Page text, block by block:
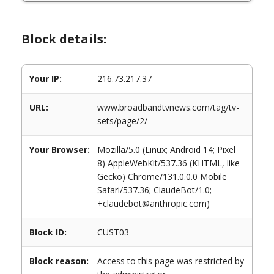
Block details:
Your IP: 216.73.217.37
URL:
www.broadbandtvnews.com/tag/tv-
sets/page/2/
Your Browser:
Mozilla/5.0 (Linux; Android 14; Pixel
8) AppleWebKit/537.36 (KHTML, like
Gecko) Chrome/131.0.0.0 Mobile
Safari/537.36; ClaudeBot/1.0;
+claudebot@anthropic.com)
Block ID: CUST03
Block reason:
Access to this page was restricted by